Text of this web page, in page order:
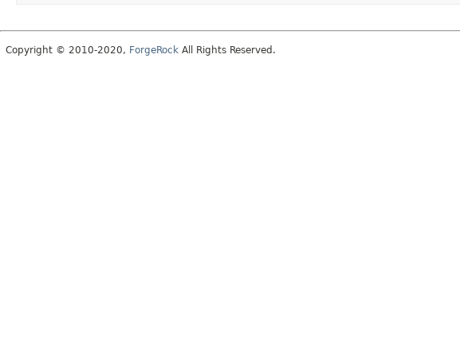
Copyright © 2010-2020, ForgeRock All Rights Reserved.